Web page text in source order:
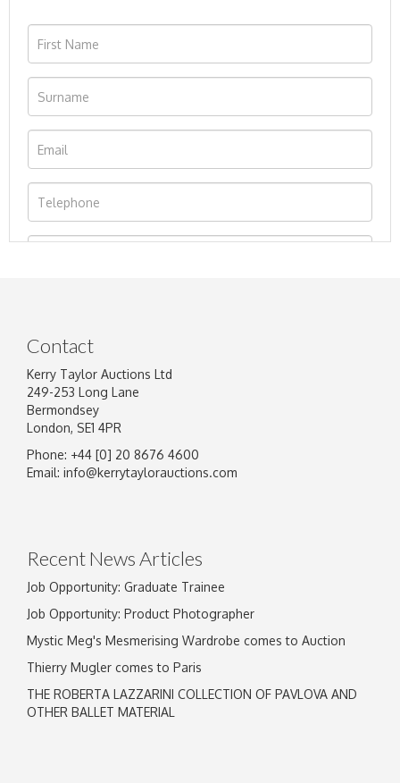
Image Upload
Contact
Kerry Taylor Auctions Ltd
249-253 Long Lane
Bermondsey
London, SE1 4PR
Phone: +44 [0] 20 8676 4600
Email: info@kerrytaylorauctions.com
Recent News Articles
Job Opportunity: Graduate Trainee
Job Opportunity: Product Photographer
Mystic Meg's Mesmerising Wardrobe comes to Auction
Thierry Mugler comes to Paris
THE ROBERTA LAZZARINI COLLECTION OF PAVLOVA AND
OTHER BALLET MATERIAL